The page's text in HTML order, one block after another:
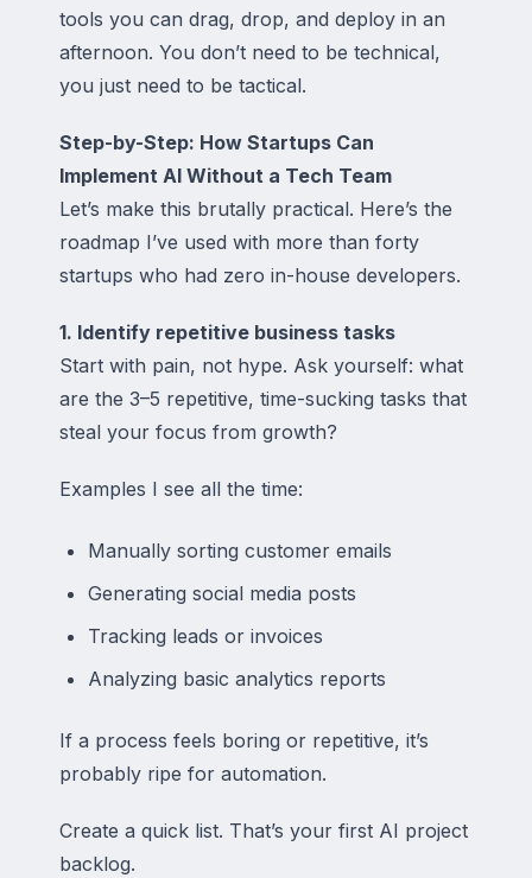
tools you can drag, drop, and deploy in an
afternoon. You don’t need to be technical,
you just need to be tactical.
Step-by-Step: How Startups Can
Implement AI Without a Tech Team
Let’s make this brutally practical. Here’s the
roadmap I’ve used with more than forty
startups who had zero in-house developers.
1. Identify repetitive business tasks
Start with pain, not hype. Ask yourself: what
are the 3–5 repetitive, time-sucking tasks that
steal your focus from growth?
Examples I see all the time:
Manually sorting customer emails
Generating social media posts
Tracking leads or invoices
Analyzing basic analytics reports
If a process feels boring or repetitive, it’s
probably ripe for automation.
Create a quick list. That’s your first AI project
backlog.